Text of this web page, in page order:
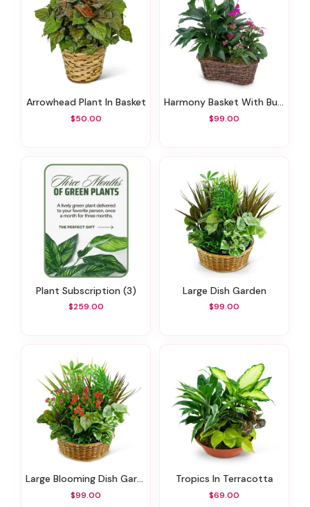
Arrowhead Plant In Basket
$50.00
Harmony Basket With Butterflies
$99.00
Plant Subscription (3)
$259.00
Large Dish Garden
$99.00
Large Blooming Dish Garden
$99.00
Tropics In Terracotta
$69.00